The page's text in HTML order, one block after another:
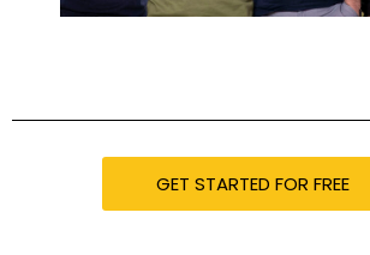
GET STARTED FOR FREE